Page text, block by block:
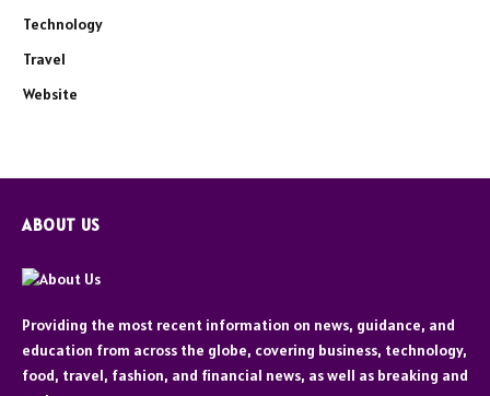
Technology
Travel
Website
ABOUT US
Providing the most recent information on news, guidance, and
education from across the globe, covering business, technology,
food, travel, fashion, and financial news, as well as breaking and